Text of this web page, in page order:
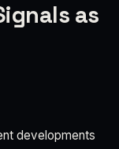
as
developments